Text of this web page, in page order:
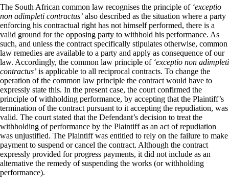
The South African common law recognises the principle of ‘exceptio
non adimpleti contractus’ also described as the situation where a party
enforcing his contractual right has not himself performed, there is a
valid ground for the opposing party to withhold his performance. As
such, and unless the contract specifically stipulates otherwise, common
law remedies are available to a party and apply as consequence of our
law. Accordingly, the common law principle of ‘exceptio non adimpleti
contractus’ is applicable to all reciprocal contracts. To change the
operation of the common law principle the contract would have to
expressly state this. In the present case, the court confirmed the
principle of withholding performance, by accepting that the Plaintiff’s
termination of the contract pursuant to it accepting the repudiation, was
valid. The court stated that the Defendant’s decision to treat the
withholding of performance by the Plaintiff as an act of repudiation
was unjustified. The Plaintiff was entitled to rely on the failure to make
payment to suspend or cancel the contract. Although the contract
expressly provided for progress payments, it did not include as an
alternative the remedy of suspending the works (or withholding
performance).